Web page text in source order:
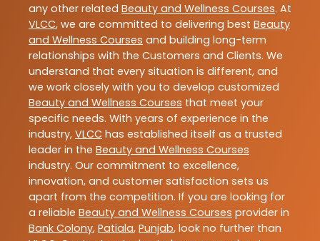
any other related Beauty and Wellness Courses. At
VLCC, we are committed to delivering best Beauty
and Wellness Courses and building long-term
relationships with the Customers and Clients. We
understand that every situation is different, and
we work closely with you to develop customized
Beauty and Wellness Courses that meet your
specific needs. With years of experience in the
industry, VLCC has established itself as a trusted
leader in the Beauty and Wellness Courses
industry. Our commitment to excellence,
innovation, and customer satisfaction sets us
apart from the competition. If you are looking for
a reliable Beauty and Wellness Courses provider in
Bank Colony, Patiala, Punjab, look no further than